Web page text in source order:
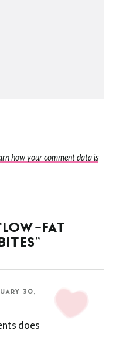
how your comment data is
FAT
30,
does